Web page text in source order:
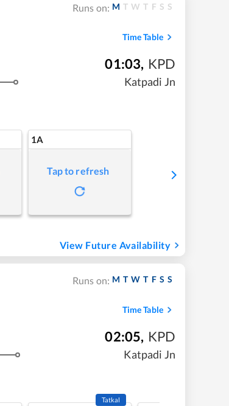
Runs on: M T W T F S S
Time Table
01:03, KPD
Katpadi Jn
1A
Tap to refresh
View Future Availability
Runs on: M T W T F S S
Time Table
02:05, KPD
Katpadi Jn
Tatkal